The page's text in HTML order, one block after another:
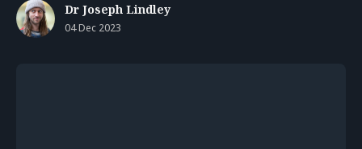
Dr Joseph Lindley
04 Dec 2023